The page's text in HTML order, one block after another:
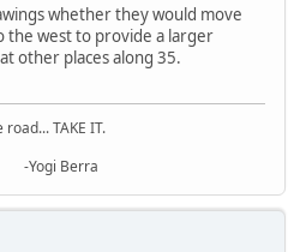
whether they would move
the west to provide a larger
other places along 35.
TAKE IT.